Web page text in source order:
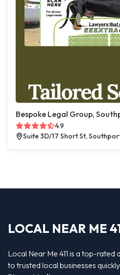
Bespoke Legal Group,
4.9
Suite 3D/17 Short St,
LOCAL NEAR ME
Local Near Me 411 is a top-
to trusted local businesses